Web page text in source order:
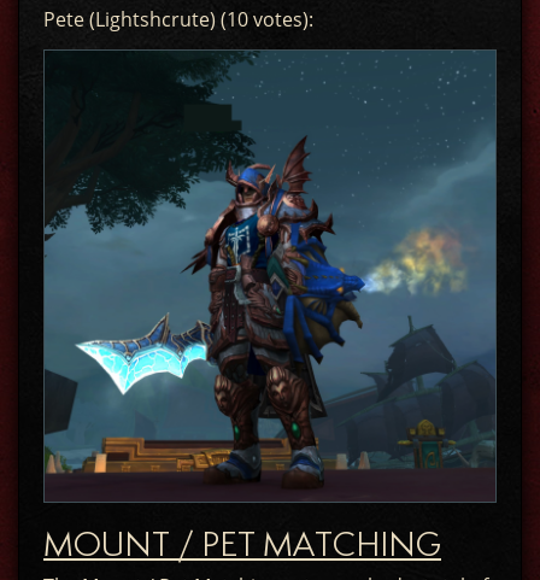
Pete (Lightshcrute) (10 votes):
MOUNT / PET MATCHING